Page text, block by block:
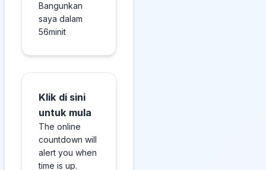
Bangunkan
saya dalam
56minit
Klik di sini
untuk mula
The online
countdown will
alert you when
time is up.